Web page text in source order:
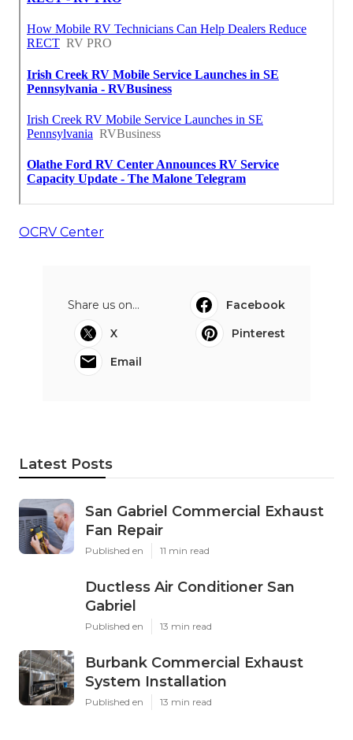
OCRV Center
Share us on...
Facebook
X
Pinterest
Email
Latest Posts
San Gabriel Commercial Exhaust
Fan Repair
Published en 11 min read
Ductless Air Conditioner San
Gabriel
Published en 13 min read
Burbank Commercial Exhaust
System Installation
Published en 13 min read